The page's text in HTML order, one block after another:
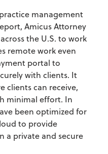
management
Amicus Attorney
the U.S. to work
remote work even
portal to
with clients. It
clients can receive,
minimal effort. In
been optimized for
to provide
a private and secure